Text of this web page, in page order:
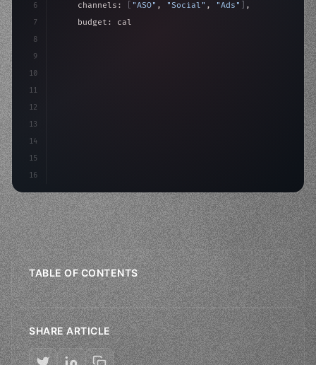
6
7
8
9
10
11
12
13
14
15
16
    channels:
"ASO" , "Social" , "Ads"
,
    budget: calculateROI
TABLE OF CONTENTS
SHARE ARTICLE